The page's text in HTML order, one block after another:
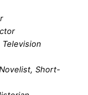
Television
Short-